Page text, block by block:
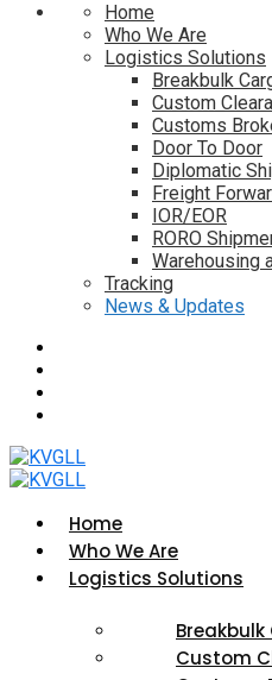
Home
Who We Are
Logistics Solutions
Breakbulk
Custom
Customs
Door To Door
Diplomatic
Freight
IOR/EOR
RORO
Warehousing
Tracking
News & Updates
Home
Who We Are
Logistics Solutions
Custom